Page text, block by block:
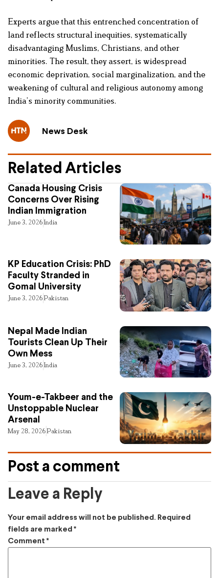
Experts argue that this entrenched concentration of
land reflects structural inequities, systematically
disadvantaging Muslims, Christians, and other
minorities. The result, they assert, is widespread
economic deprivation, social marginalization, and the
weakening of cultural and religious autonomy among
India’s minority communities.
News Desk
Related Articles
Canada Housing Crisis
Concerns Over Rising
Indian Immigration
June 3, 2026India
KP Education Crisis: PhD
Faculty Stranded in
Gomal University
June 3, 2026Pakistan
Nepal Made Indian
Tourists Clean Up Their
Own Mess
June 3, 2026India
Youm-e-Takbeer and the
Unstoppable Nuclear
Arsenal
May 28, 2026Pakistan
Post a comment
Leave a Reply
Your email address will not be published. Required
fields are marked *
Comment *